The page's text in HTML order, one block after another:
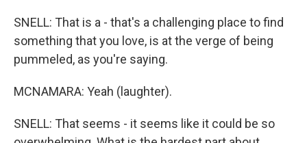
SNELL: That is a - that's a challenging place to find
something that you love, is at the verge of being
pummeled, as you're saying.
MCNAMARA: Yeah (laughter).
SNELL: That seems - it seems like it could be so